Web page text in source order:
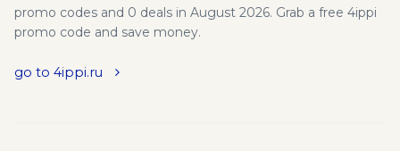
promo codes and 0 deals in August 2026. Grab a free 4ippi
promo code and save money.
go to 4ippi.ru